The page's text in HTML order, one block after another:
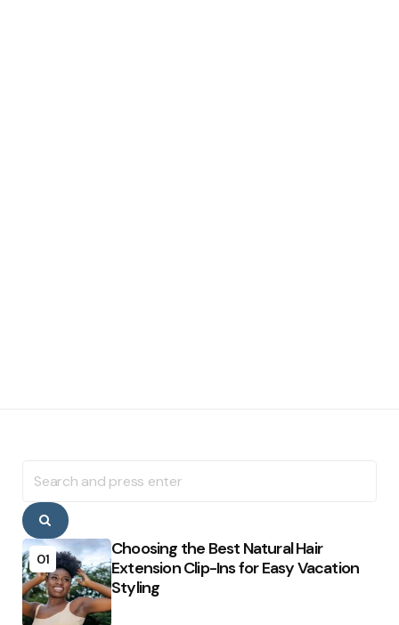
for:
Search
01
Choosing the Best Natural Hair
Extension Clip-Ins for Easy Vacation
Styling